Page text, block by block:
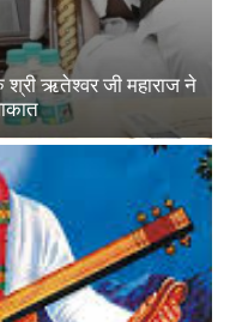
श्री ऋतेश्वर जी महाराज ने